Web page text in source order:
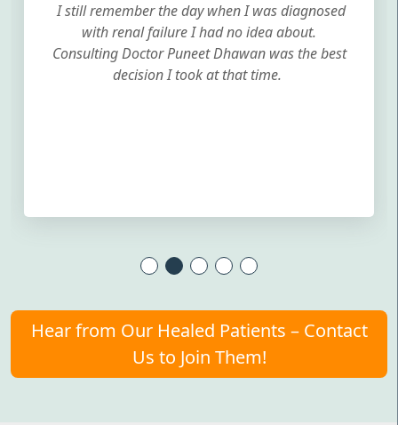
I still remember the day when I was diagnosed
with renal failure I had no idea about.
Consulting Doctor Puneet Dhawan was the best
decision I took at that time.
Hear from Our Healed Patients – Contact
Us to Join Them!